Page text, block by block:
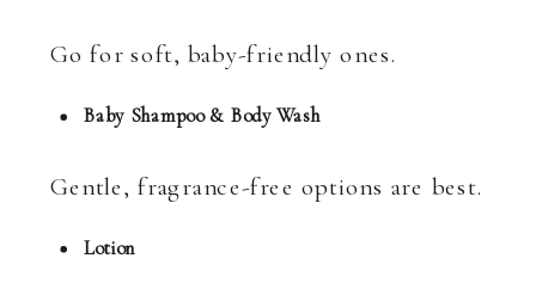
Go for soft, baby-friendly ones.
Baby Shampoo & Body Wash
Gentle, fragrance-free options are best.
Lotion